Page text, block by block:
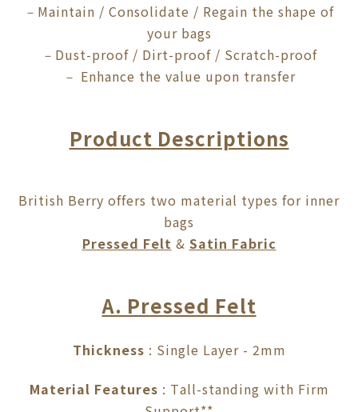
－ Maintain / Consolidate / Regain the shape of
your bags
－ Dust-proof / Dirt-proof / Scratch-proof
－ Enhance the value upon transfer
Product Descriptions
British Berry offers two material types for inner
bags
Pressed Felt & Satin Fabric
A. Pressed Felt
Thickness : Single Layer - 2mm
Material Features : Tall-standing with Firm